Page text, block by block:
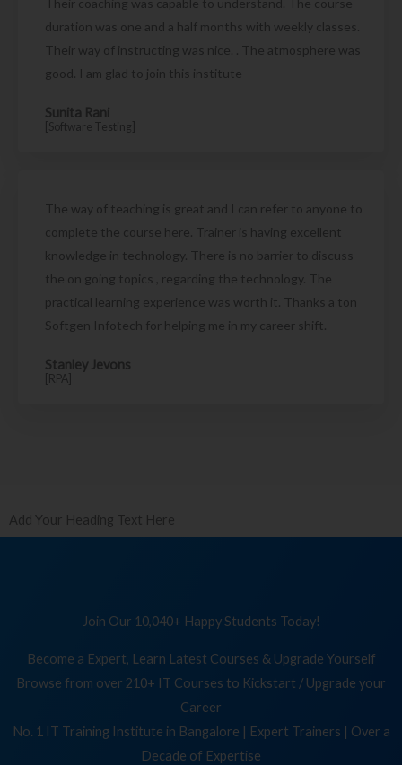
Their coaching was capable to understand. The course
duration was one and a half months with weekly classes.
Their way of instructing was nice. . The atmosphere was
good. I am glad to join this institute
Sunita Rani
[Software Testing]
The way of teaching is great and I can refer to anyone to
complete the course here. Trainer is having excellent
knowledge in technology. There is no barrier to discuss
the on going topics , regarding the technology. The
practical learning experience was worth it. Thanks a ton
Softgen Infotech for helping me in my career shift.
Stanley Jevons
[RPA]
Add Your Heading Text Here
Join Our 10,040+ Happy Students Today!
Become a Expert, Learn Latest Courses & Upgrade Yourself
Browse from over 210+ IT Courses to Kickstart / Upgrade your
Career
No. 1 IT Training Institute in Bangalore | Expert Trainers | Over a
Decade of Expertise